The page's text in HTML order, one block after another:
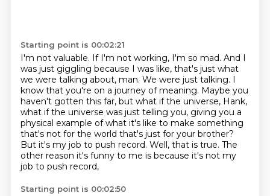
Starting point is 00:02:21
I'm not valuable. If I'm not working, I'm so mad. And I
was just giggling because I was like, that's just what
we were talking about, man. We were just talking. I
know that you're on a journey of meaning. Maybe you
haven't gotten this far, but what if the universe, Hank,
what if the universe was just telling you, giving you a
physical example of what it's like to make something
that's not for the world that's just for your brother?
But it's my job to push record. Well, that is true. The
other reason it's funny to me is because it's not my
job to push record,
Starting point is 00:02:50